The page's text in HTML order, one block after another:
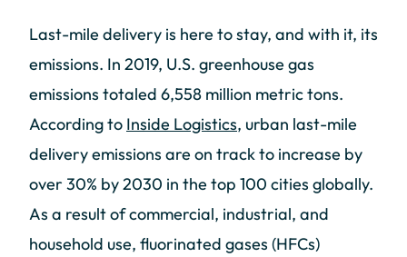
Last-mile delivery is here to stay, and with it, its
emissions. In 2019, U.S. greenhouse gas
emissions totaled 6,558 million metric tons.
According to Inside Logistics, urban last-mile
delivery emissions are on track to increase by
over 30% by 2030 in the top 100 cities globally.
As a result of commercial, industrial, and
household use, fluorinated gases (HFCs)